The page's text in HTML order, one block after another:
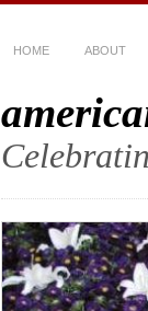
HOME ABOUT